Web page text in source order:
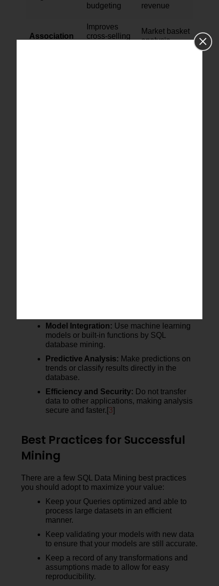
budgeting
revenue
Association
Improves
cross-selling
Market basket
analysis
Model Integration: Use machine learning
models or built-in functions by SQL
database mining.
Predictive Analysis: Make predictions on
trends or classify results directly in the
database.
Efficiency and Security: Do not transfer
data to other applications, making analysis
secure and faster.[3]
Best Practices for Successful
Mining
There are a few SQL Data Mining best practices
you should adopt to maximize your value:
Keep your Queries optimized and able to
process large datasets in an efficient
manner.
Keep validating your models with new data
to ensure that your models are still accurate.
Keep a record of any transformations and
assumptions made to allow for easy
reproducibility.